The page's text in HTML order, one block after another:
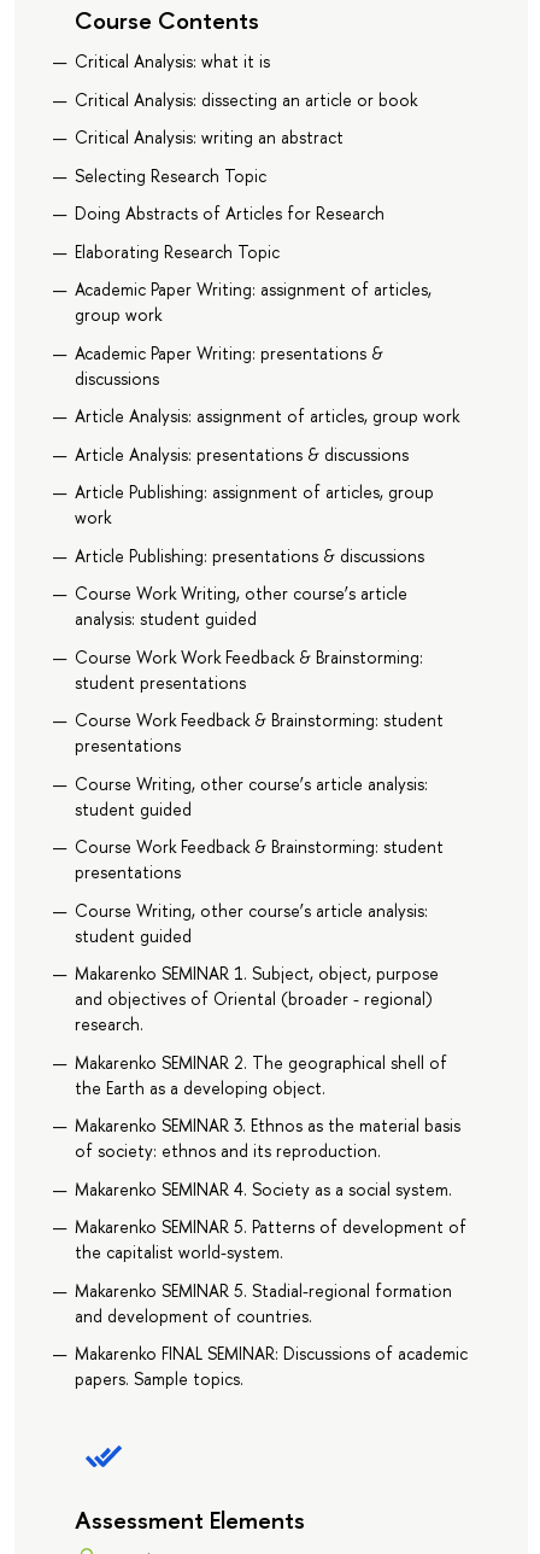
Course Contents
Critical Analysis: what it is
Critical Analysis: dissecting an article or book
Critical Analysis: writing an abstract
Selecting Research Topic
Doing Abstracts of Articles for Research
Elaborating Research Topic
Academic Paper Writing: assignment of articles,
group work
Academic Paper Writing: presentations &
discussions
Article Analysis: assignment of articles, group work
Article Analysis: presentations & discussions
Article Publishing: assignment of articles, group
work
Article Publishing: presentations & discussions
Course Work Writing, other course’s article
analysis: student guided
Course Work Work Feedback & Brainstorming:
student presentations
Course Work Feedback & Brainstorming: student
presentations
Course Writing, other course’s article analysis:
student guided
Course Work Feedback & Brainstorming: student
presentations
Course Writing, other course’s article analysis:
student guided
Makarenko SEMINAR 1. Subject, object, purpose
and objectives of Oriental (broader - regional)
research.
Makarenko SEMINAR 2. The geographical shell of
the Earth as a developing object.
Makarenko SEMINAR 3. Ethnos as the material basis
of society: ethnos and its reproduction.
Makarenko SEMINAR 4. Society as a social system.
Makarenko SEMINAR 5. Patterns of development of
the capitalist world-system.
Makarenko SEMINAR 5. Stadial-regional formation
and development of countries.
Makarenko FINAL SEMINAR: Discussions of academic
papers. Sample topics.
Assessment Elements